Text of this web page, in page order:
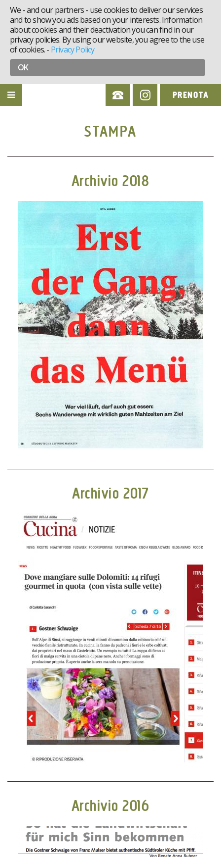
We - and our partners - use cookies to deliver our services
and to show you ads based on your interests. Information
about cookies and their deactivation you can find in our
privacy policies. By using our website, you agree to the use
of cookies.- Privacy Policy
OK
PRENOTA
STAMPA
Archivio 2018
Archivio 2017
Archivio 2016